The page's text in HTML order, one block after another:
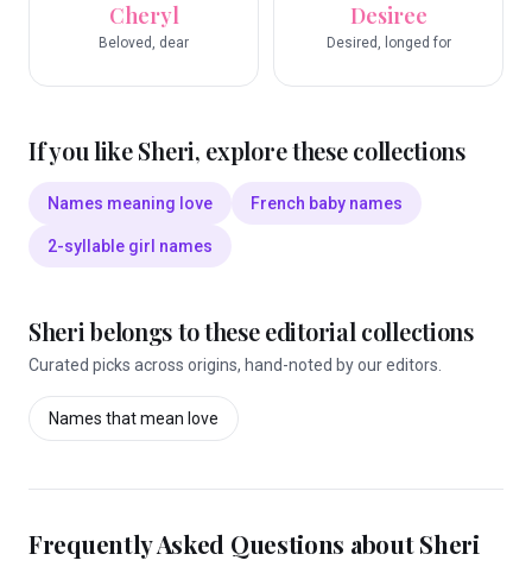
Cheryl
Beloved, dear
Desiree
Desired, longed for
If you likeSheri, explore these collections
Names meaning love French baby names
2-syllable girl names
Sheribelongs to these editorial collections
Curated picks across origins, hand-noted by our editors.
Names that mean love
Frequently Asked Questions aboutSheri